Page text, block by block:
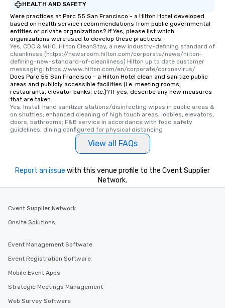
HEALTH AND SAFETY
Were practices at Parc 55 San Francisco - a Hilton Hotel developed
based on health service recommendations from public governmental
entities or private organizations? If Yes, please list which
organizations were used to develop these practices.
Yes, CDC & WHO. Hilton CleanStay, a new industry-defining standard of
cleanliness (https://newsroom.hilton.com/corporate/news/hilton-
defining-new-standard-of-cleanliness) Hilton up to date customer
messaging: https://www.hilton.com/en/corporate/coronavirus/
Does Parc 55 San Francisco - a Hilton Hotel clean and sanitize public
areas and publicly accessible facilities (i.e. meeting rooms,
restaurants, elevator banks, etc.)? If yes, describe any new measures
that are taken.
Yes, Install hand sanitizer stations/disinfecting wipes in public areas &
on shuttles; enhanced cleaning of high touch areas, lobbies, elevators,
doors, bathrooms; F&B service in accordance with food safety
guidelines, dining configured for physical distancing
View all FAQs
Report an issue with this venue profile to the Cvent Supplier
Network.
Cvent Supplier Network
Onsite Solutions
Event Management Software
Event Registration Software
Mobile Event Apps
Strategic Meetings Management
Web Survey Software